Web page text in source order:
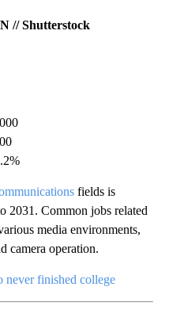
// Shutterstock
fields is
2031. Common jobs related
media environments,
camera operation.
never finished college